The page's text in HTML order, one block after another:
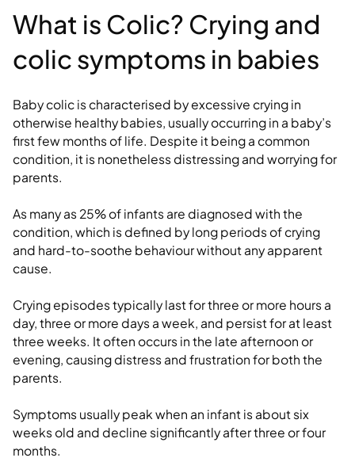
What is Colic? Crying and
colic symptoms in babies
Baby colic is characterised by excessive crying in
otherwise healthy babies, usually occurring in a baby’s
first few months of life. Despite it being a common
condition, it is nonetheless distressing and worrying for
parents.
As many as 25% of infants are diagnosed with the
condition, which is defined by long periods of crying
and hard-to-soothe behaviour without any apparent
cause.
Crying episodes typically last for three or more hours a
day, three or more days a week, and persist for at least
three weeks. It often occurs in the late afternoon or
evening, causing distress and frustration for both the
parents.
Symptoms usually peak when an infant is about six
weeks old and decline significantly after three or four
months.